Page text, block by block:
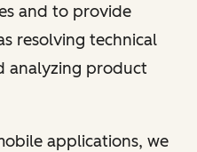
and to provide
resolving technical
analyzing product
applications, we